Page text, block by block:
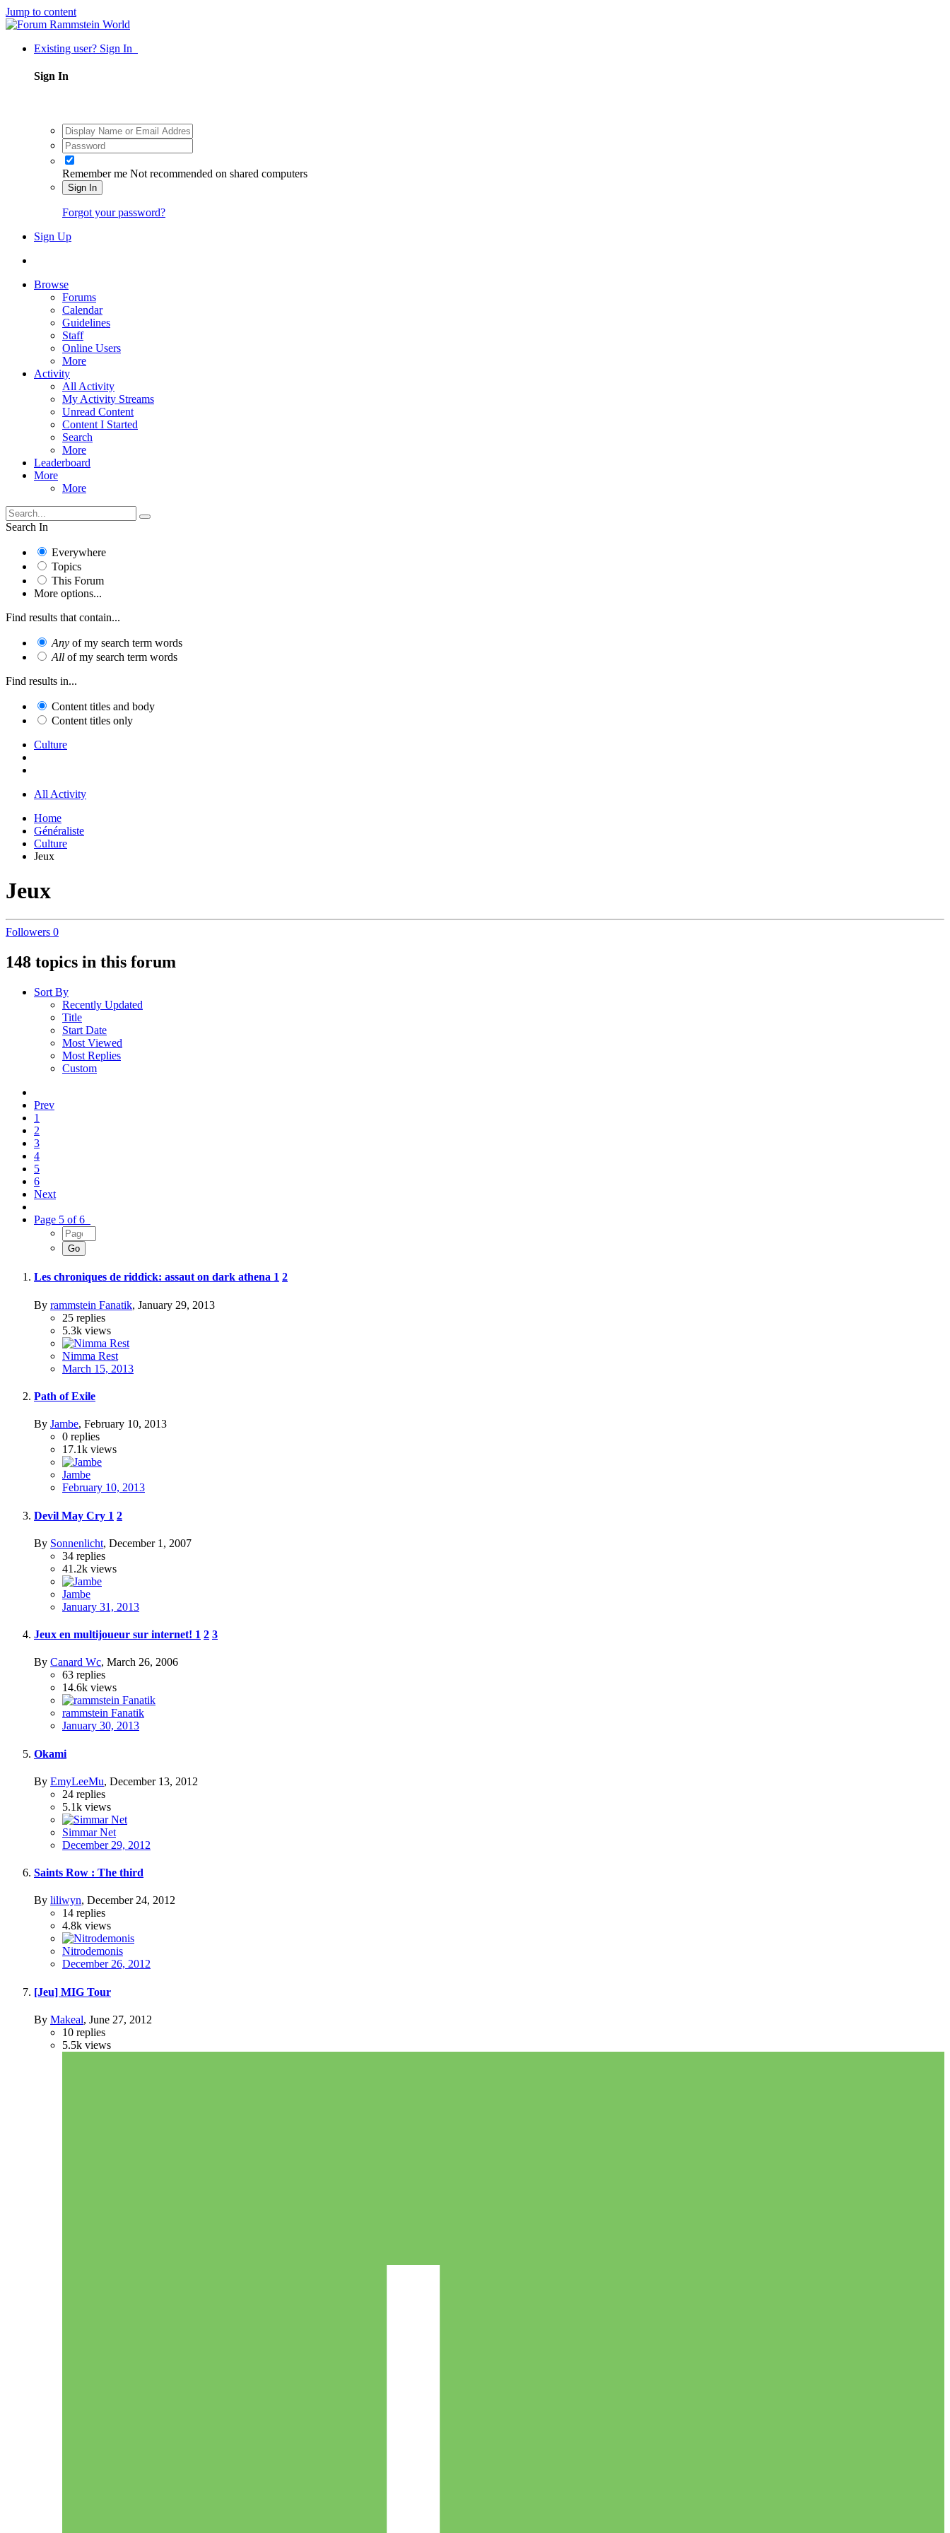
Jump to content
Existing user? Sign In
Sign In
Remember me Not recommended on shared computers
Sign In
Forgot your password?
Sign Up
Browse
Forums
Calendar
Guidelines
Staff
Online Users
More
Activity
All Activity
My Activity Streams
Unread Content
Content I Started
Search
More
Leaderboard
More
More
Search In
Everywhere
Topics
This Forum
More options...
Find results that contain...
Any of my search term words
All of my search term words
Find results in...
Content titles and body
Content titles only
Culture
All Activity
Home
Généraliste
Culture
Jeux
Jeux
Followers 0
148 topics in this forum
Sort By
Recently Updated
Title
Start Date
Most Viewed
Most Replies
Custom
Prev
1
2
3
4
5
6
Next
Page 5 of 6
Les chroniques de riddick: assaut on dark athena 1 2
By rammstein Fanatik, January 29, 2013
25 replies
5.3k views
Nimma Rest
March 15, 2013
Path of Exile
By Jambe, February 10, 2013
0 replies
17.1k views
Jambe
February 10, 2013
Devil May Cry 1 2
By Sonnenlicht, December 1, 2007
34 replies
41.2k views
Jambe
January 31, 2013
Jeux en multijoueur sur internet! 1 2 3
By Canard Wc, March 26, 2006
63 replies
14.6k views
rammstein Fanatik
January 30, 2013
Okami
By EmyLeeMu, December 13, 2012
24 replies
5.1k views
Simmar Net
December 29, 2012
Saints Row : The third
By liliwyn, December 24, 2012
14 replies
4.8k views
Nitrodemonis
December 26, 2012
[Jeu] MIG Tour
By Makeal, June 27, 2012
10 replies
5.5k views